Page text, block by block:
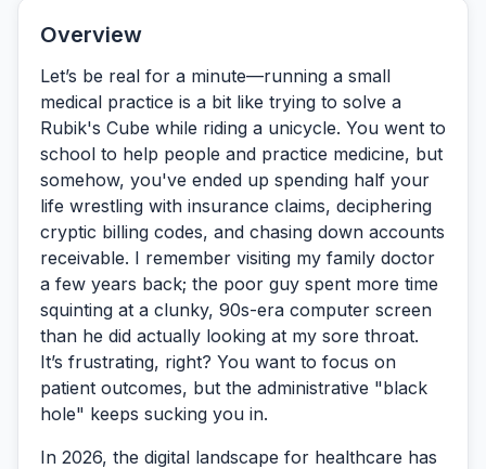
Overview
Let’s be real for a minute—running a small
medical practice is a bit like trying to solve a
Rubik's Cube while riding a unicycle. You went to
school to help people and practice medicine, but
somehow, you've ended up spending half your
life wrestling with insurance claims, deciphering
cryptic billing codes, and chasing down accounts
receivable. I remember visiting my family doctor
a few years back; the poor guy spent more time
squinting at a clunky, 90s-era computer screen
than he did actually looking at my sore throat.
It’s frustrating, right? You want to focus on
patient outcomes, but the administrative "black
hole" keeps sucking you in.
In 2026, the digital landscape for healthcare has